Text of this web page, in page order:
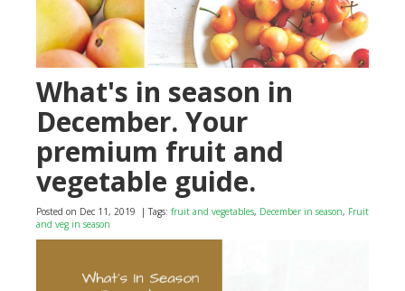
What's in season in
December. Your
premium fruit and
vegetable guide.
Posted on Dec 11, 2019 | Tags: fruit and vegetables, December in season, Fruit
and veg in season